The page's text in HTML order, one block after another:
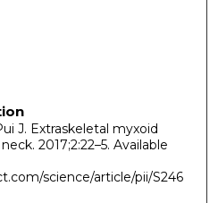
J. Extraskeletal myxoid
2017;2:22–5. Available
science/article/pii/S246